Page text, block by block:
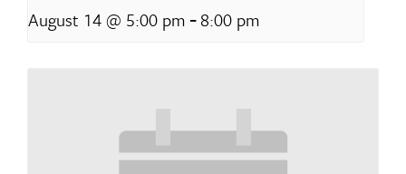
August 14 @ 5:00 pm -8:00 pm